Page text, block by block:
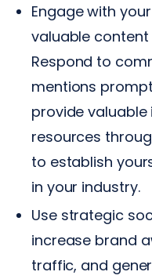
Engage with
valuable
Respond to
mentions
provide valuable
resources
to establish
in your industry.
Use strategic
increase brand
traffic, and